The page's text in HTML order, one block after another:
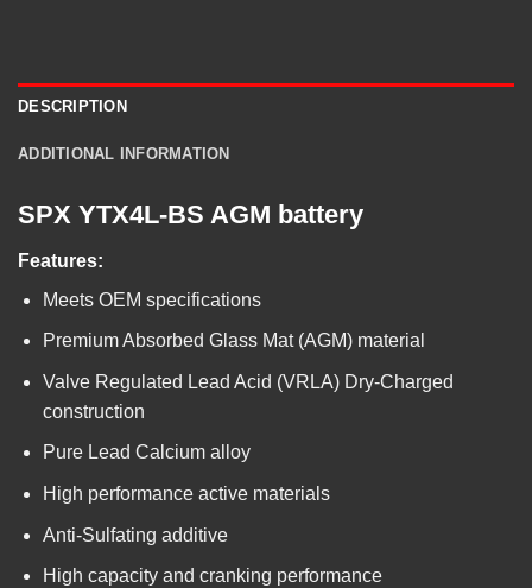
DESCRIPTION
ADDITIONAL INFORMATION
SPX YTX4L-BS AGM battery
Features:
Meets OEM specifications
Premium Absorbed Glass Mat (AGM) material
Valve Regulated Lead Acid (VRLA) Dry-Charged
construction
Pure Lead Calcium alloy
High performance active materials
Anti-Sulfating additive
High capacity and cranking performance